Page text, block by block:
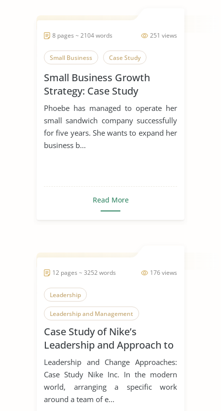
251 views
8 pages ~ 2104 words
Small Business Case Study
Small Business Growth
Strategy: Case Study
Phoebe has managed to operate her
small sandwich company successfully
for five years. She wants to expand her
business b...
Read More
176 views
12 pages ~ 3252 words
Leadership
Leadership and Management
Leadership Styles
Case Study of Nike’s
Leadership and Approach to
Change
Leadership and Change Approaches:
Case Study Nike Inc. In the modern
world, arranging a specific work
around a team of e...